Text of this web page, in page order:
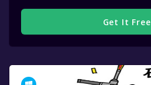
Get It Free